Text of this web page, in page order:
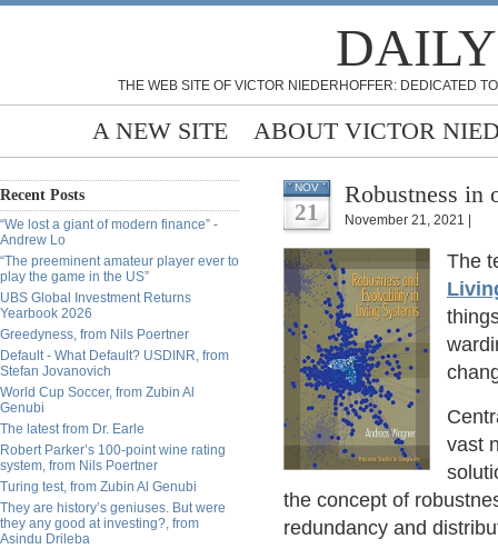
THE WEB SITE OF VICTOR NIEDERHOFFER: DEDICATED
A NEW SITE ABOUT VICTOR
Recent Posts
“We lost a giant of modern finance” -
Andrew Lo
“The preeminent amateur player ever to
play the game in the US”
UBS Global Investment Returns
Yearbook 2026
Greedyness, from Nils Poertner
Default - What Default? USDINR, from
Stefan Jovanovich
World Cup Soccer, from Zubin Al
Genubi
The latest from Dr. Earle
Robert Parker’s 100-point wine rating
system, from Nils Poertner
Turing test, from Zubin Al Genubi
They are history’s geniuses. But were
they any good at investing?, from
Asindu Drileba
NOV
21
Robustness in
November 21, 2021 |
The
vast
the concept of
redundancy and